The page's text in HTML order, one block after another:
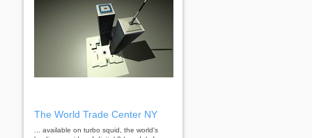
The World Trade Center NY
... available on turbo squid, the world's